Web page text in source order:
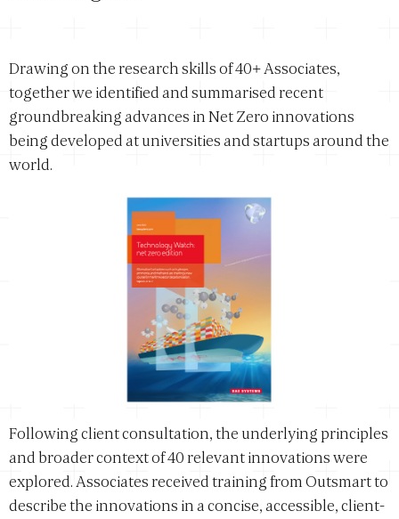
Drawing on the research skills of 40+ Associates,
together we identified and summarised recent
groundbreaking advances in Net Zero innovations
being developed at universities and startups around the
world.
Following client consultation, the underlying principles
and broader context of 40 relevant innovations were
explored. Associates received training from Outsmart to
describe the innovations in a concise, accessible, client-